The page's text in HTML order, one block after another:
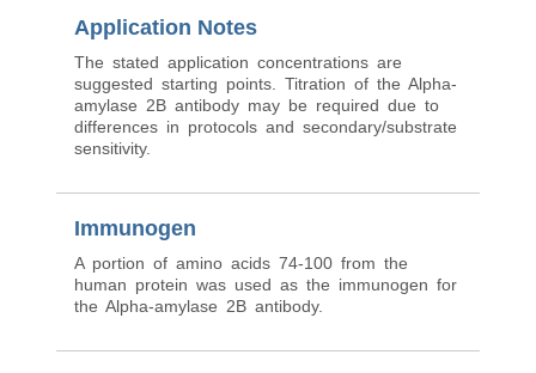
Application Notes
The stated application concentrations are
suggested starting points. Titration of the Alpha-
amylase 2B antibody may be required due to
differences in protocols and secondary/substrate
sensitivity.
Immunogen
A portion of amino acids 74-100 from the
human protein was used as the immunogen for
the Alpha-amylase 2B antibody.